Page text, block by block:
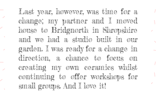
Last year, however, was time for a
change; my partner and I moved
house to Bridgnorth in Shropshire
and we had a studio built in our
garden. I was ready for a change in
direction, a chance to focus on
creating my own ceramics whilst
continuing to offer workshops for
small groups. And I love it!